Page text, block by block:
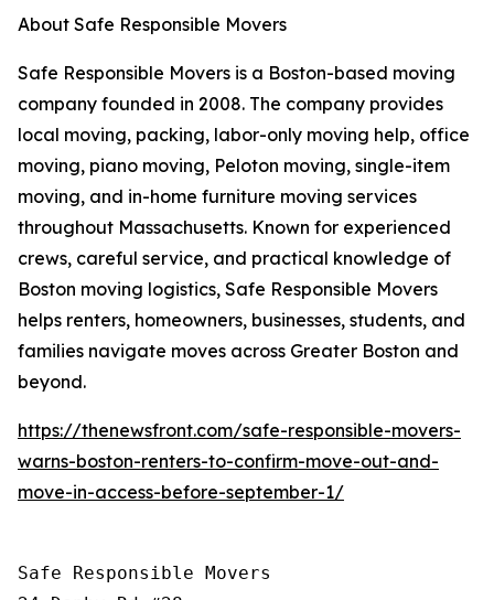
About Safe Responsible Movers
Safe Responsible Movers is a Boston-based moving
company founded in 2008. The company provides
local moving, packing, labor-only moving help, office
moving, piano moving, Peloton moving, single-item
moving, and in-home furniture moving services
throughout Massachusetts. Known for experienced
crews, careful service, and practical knowledge of
Boston moving logistics, Safe Responsible Movers
helps renters, homeowners, businesses, students, and
families navigate moves across Greater Boston and
beyond.
https://thenewsfront.com/safe-responsible-movers-
warns-boston-renters-to-confirm-move-out-and-
move-in-access-before-september-1/
Safe Responsible Movers